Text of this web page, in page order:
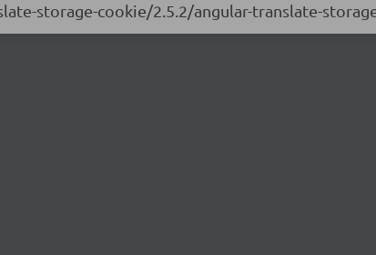
storage-cookie/2.5.2/angular-translate-